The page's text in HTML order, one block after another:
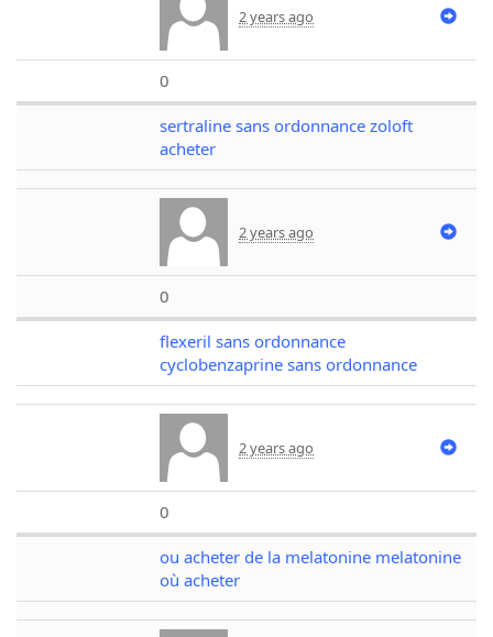
2 years ago
0
sertraline sans ordonnance zoloft
acheter
2 years ago
0
flexeril sans ordonnance
cyclobenzaprine sans ordonnance
2 years ago
0
ou acheter de la melatonine melatonine
où acheter